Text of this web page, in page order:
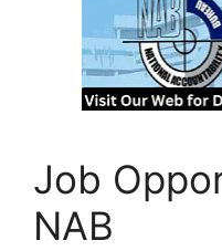
Job
NAB